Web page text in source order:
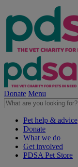
Donate Menu
Pet help & advice
Donate
What we do
Get involved
PDSA Pet Store